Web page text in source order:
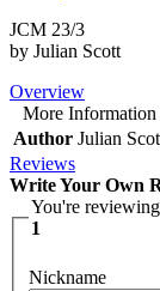
JCM 23/3
by Julian Scott
Overview
More Information
Author Julian
Reviews
Write Your Own
You're
1
Nickname